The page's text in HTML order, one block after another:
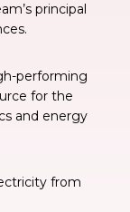
principal
.
performing
for the
and energy
from